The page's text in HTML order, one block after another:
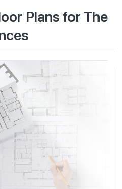
Plans for The